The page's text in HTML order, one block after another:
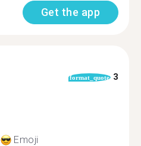
Get the app
format_quote 3
Emoji